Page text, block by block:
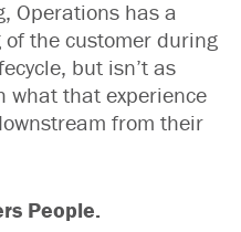
Operations has a
the customer during
but isn’t as
what that experience
from their
People.